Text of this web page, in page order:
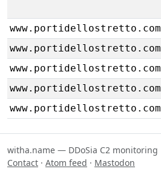
www.portidellostretto.com
www.portidellostretto.com
www.portidellostretto.com
www.portidellostretto.com
www.portidellostretto.com
witha.name — DDoSia C2 monitoring
Contact · Atom feed · Mastodon